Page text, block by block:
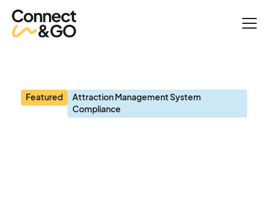
Featured
Attraction Management System
Compliance